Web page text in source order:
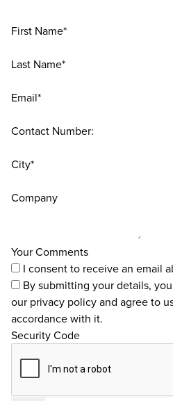
First Name*
Last Name*
Email*
Contact Number:
City*
Company
Your Comments
I consent to receive an email
By submitting your details,
our privacy policyand agree to
accordance with it.
Security Code